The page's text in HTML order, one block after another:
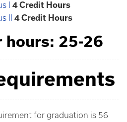
I
4 Credit Hours
II
4 Credit Hours
hours: 25-26
for graduation is 56